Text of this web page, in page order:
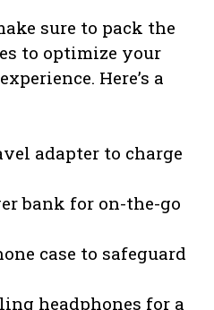
sure to pack the
to optimize your
Here’s a
adapter to charge
bank for on-the-go
case to safeguard
headphones for a